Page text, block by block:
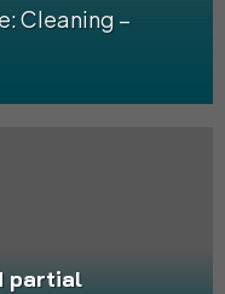
Cleaning –
partial